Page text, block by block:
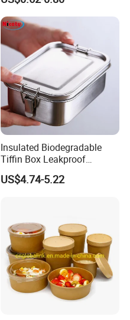
Oven Safe Lunch Box with
Lid Round Square Rectangle
640ml Bento Food
Container Bowl
Insulated Biodegradable
Tiffin Box Leakproof
Camping Food Storage
Container Stainless Steel
US$4.74-5.22